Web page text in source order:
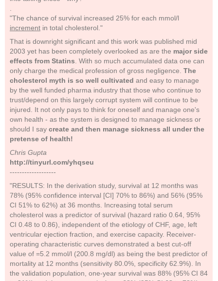
"The chance of survival increased 25% for each mmol/l
increment in total cholesterol."
That is downright significant and this work was published mid
2003 yet has been completely overlooked as are the major side
effects from Statins . With so much accumulated data one can
only charge the medical profession of gross negligence. The
cholesterol myth is so well cultivated and easy to manage
by the well funded pharma industry that those who continue to
trust/depend on this largely corrupt system will continue to be
injured. It not only pays to think for oneself and manage one's
own health - as the system is designed to manage sickness or
should I say create and then manage sickness all under the
pretense of health!
Chris Gupta
http://tinyurl.com/yhqseu
-------------------
"RESULTS: In the derivation study, survival at 12 months was
78% (95% confidence interval [CI] 70% to 86%) and 56% (95%
CI 51% to 62%) at 36 months. Increasing total serum
cholesterol was a predictor of survival (hazard ratio 0.64, 95%
CI 0.48 to 0.86), independent of the etiology of CHF, age, left
ventricular ejection fraction, and exercise capacity. Receiver-
operating characteristic curves demonstrated a best cut-off
value of =5.2 mmol/l (200.8 mg/dl) as being the best predictor of
mortality at 12 months (sensitivity 80.0%, specificity 62.9%). In
the validation population, one-year survival was 88% (95% CI 84